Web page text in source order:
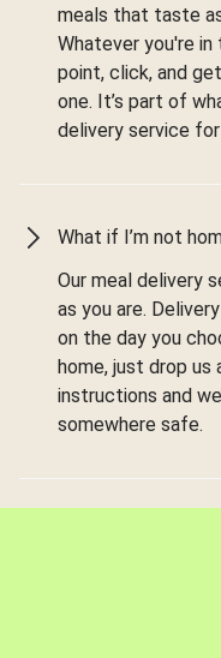
meals that taste
Whatever you're
point, click, and
one. It’s part of
delivery service
What if I’m not
Our meal delivery
as you are.
on the day you
home, just drop
instructions and
somewhere safe.